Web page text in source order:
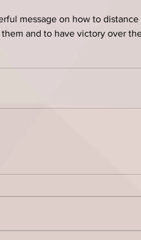
message on how to
and to have victory over